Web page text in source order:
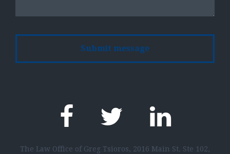
The Law Office of Greg Tsioros, 2016 Main St. Ste 102,